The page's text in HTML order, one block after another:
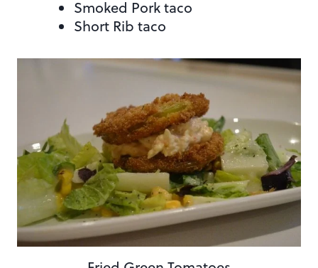
Smoked Pork taco
Short Rib taco